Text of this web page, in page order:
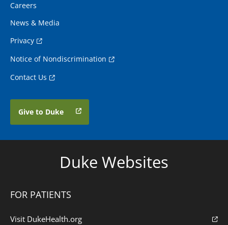
Careers
News & Media
Privacy
Notice of Nondiscrimination
Contact Us
Give to Duke
Duke Websites
FOR PATIENTS
Visit DukeHealth.org